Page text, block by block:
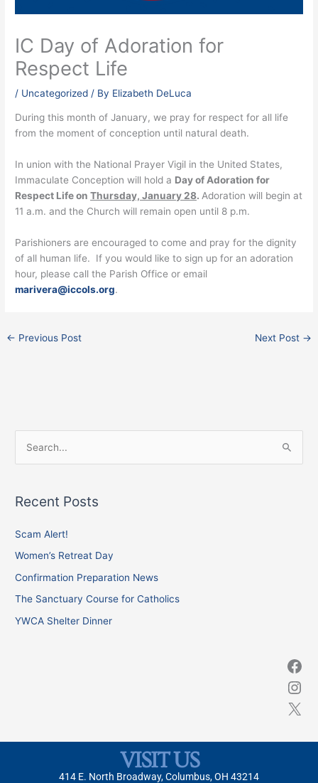
IC Day of Adoration for
Respect Life
/ Uncategorized / By Elizabeth DeLuca
During this month of January, we pray for respect for all life
from the moment of conception until natural death.
In union with the National Prayer Vigil in the United States,
Immaculate Conception will hold a Day of Adoration for
Respect Life onThursday, January 28.Adoration will begin at
11 a.m. and the Church will remain open until 8 p.m.
Parishioners are encouraged to come and pray for the dignity
of all human life. If you would like to sign up for an adoration
hour, please call the Parish Office or email
marivera@iccols.org.
← Previous Post Next Post →
r
o
r
:
Recent Posts
Scam Alert!
Women’s Retreat Day
Confirmation Preparation News
The Sanctuary Course for Catholics
YWCA Shelter Dinner
Facebook
Instagram
X
VISIT US
414 E. North Broadway, Columbus, OH 43214